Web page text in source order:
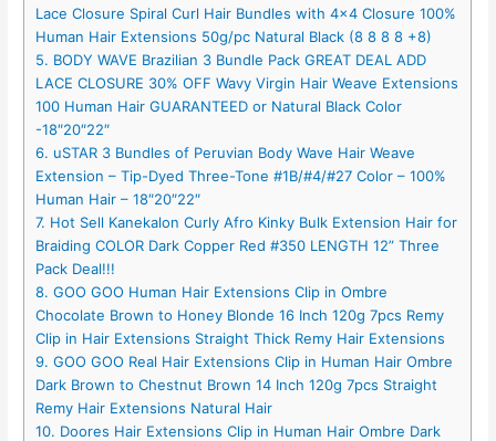
Lace Closure Spiral Curl Hair Bundles with 4×4 Closure 100%
Human Hair Extensions 50g/pc Natural Black (8 8 8 8 +8)
5. BODY WAVE Brazilian 3 Bundle Pack GREAT DEAL ADD
LACE CLOSURE 30% OFF Wavy Virgin Hair Weave Extensions
100 Human Hair GUARANTEED or Natural Black Color
-18″20″22″
6. uSTAR 3 Bundles of Peruvian Body Wave Hair Weave
Extension – Tip-Dyed Three-Tone #1B/#4/#27 Color – 100%
Human Hair – 18″20″22″
7. Hot Sell Kanekalon Curly Afro Kinky Bulk Extension Hair for
Braiding COLOR Dark Copper Red #350 LENGTH 12” Three
Pack Deal!!!
8. GOO GOO Human Hair Extensions Clip in Ombre
Chocolate Brown to Honey Blonde 16 Inch 120g 7pcs Remy
Clip in Hair Extensions Straight Thick Remy Hair Extensions
9. GOO GOO Real Hair Extensions Clip in Human Hair Ombre
Dark Brown to Chestnut Brown 14 Inch 120g 7pcs Straight
Remy Hair Extensions Natural Hair
10. Doores Hair Extensions Clip in Human Hair Ombre Dark